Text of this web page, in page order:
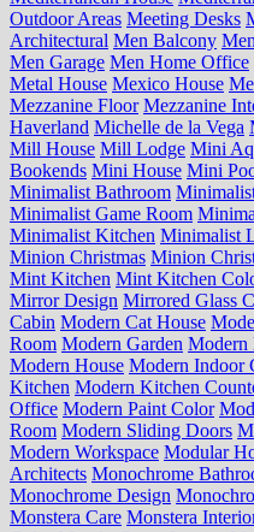
Outdoor Areas Meeting Desks
Architectural Men Balcony
Men Garage Men Home Office
Metal House Mexico House
Mezzanine Floor Mezzanine
Haverland Michelle de la Vega
Mill House Mill Lodge Mini
Bookends Mini House Mini
Minimalist Bathroom
Minimalist Game Room
Minimalist Kitchen Minimalist
Minion Christmas Minion
Mint Kitchen Mint Kitchen
Mirror Design Mirrored Glass
Cabin Modern Cat House
Room Modern Garden Modern
Modern House Modern Indoor
Kitchen Modern Kitchen
Office Modern Paint Color
Room Modern Sliding Doors
Modern Workspace Modular
Architects Monochrome
Monochrome Design
Monstera Care Monstera